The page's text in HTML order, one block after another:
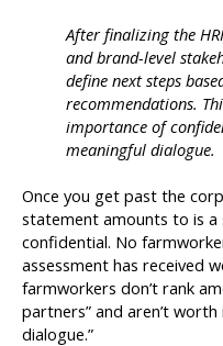
After finalizing the
and brand-level
define next steps
recommendations.
importance of
meaningful dialogue.
Once you get past the
statement amounts to is
confidential. No
assessment has received
farmworkers don’t rank
partners” and aren’t worth
dialogue.”